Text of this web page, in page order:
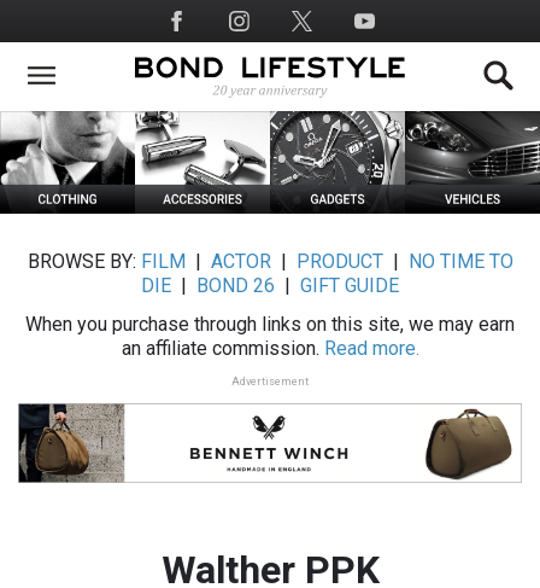
to
main
Social
Media
BROWSE BY: FILM ACTOR| PRODUCT|
NO TIME TO
DIE
BOND 26
GIFT GUIDE
When you purchase through links on this site, we may earn
an affiliate commission. Read more.
Advertisement
Walther PPK